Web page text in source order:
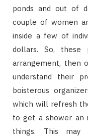
ponds and out of
couple of women
inside a few of
dollars. So, these
arrangement, then
understand their
boisterous
which will refresh
to get a shower an
things. This may